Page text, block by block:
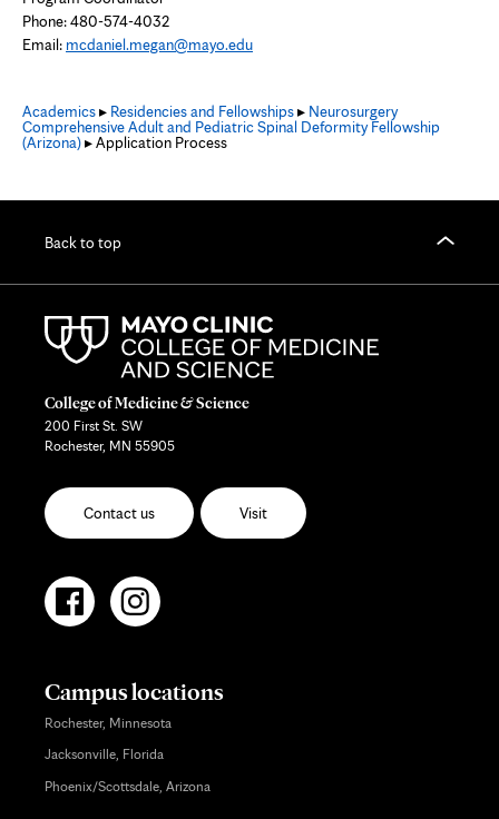
Phone: 480-574-4032
Email: mcdaniel.megan@mayo.edu
Academics▸ Residencies and Fellowships▸ Neurosurgery
Comprehensive Adult and Pediatric Spinal Deformity Fellowship
(Arizona)▸ Application Process
Back to top
College of Medicine & Science
200 First St. SW
Rochester, MN 55905
Contact us Visit
Campus locations
Rochester, Minnesota
Jacksonville, Florida
Phoenix/Scottsdale, Arizona